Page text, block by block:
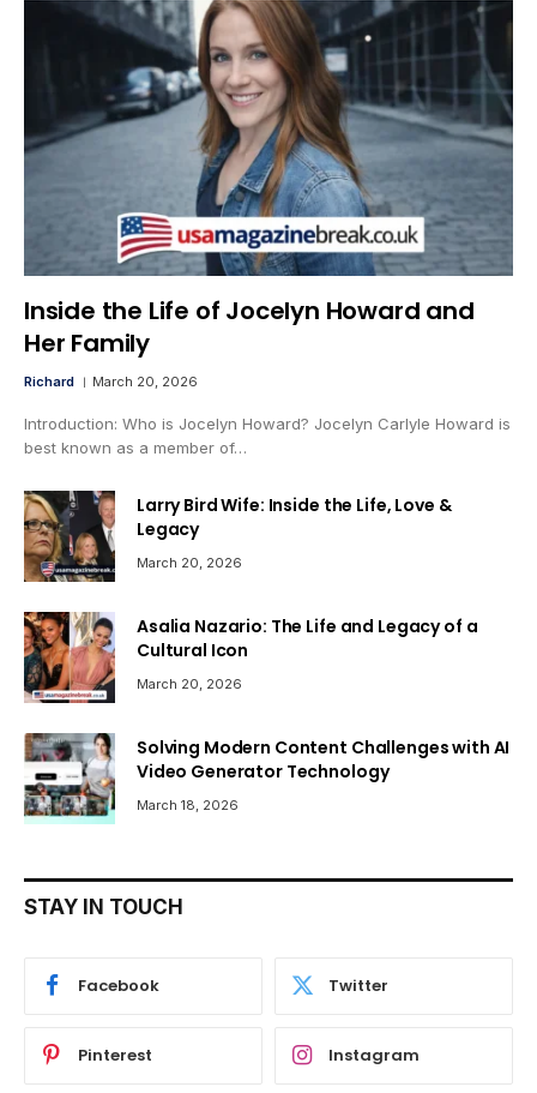
Inside the Life of Jocelyn Howard and
Her Family
Richard March 20, 2026
Introduction: Who is Jocelyn Howard? Jocelyn Carlyle Howard is
best known as a member of…
Larry Bird Wife: Inside the Life, Love &
Legacy
March 20, 2026
Asalia Nazario: The Life and Legacy of a
Cultural Icon
March 20, 2026
Solving Modern Content Challenges with AI
Video Generator Technology
March 18, 2026
STAY IN TOUCH
Facebook Twitter
Pinterest Instagram